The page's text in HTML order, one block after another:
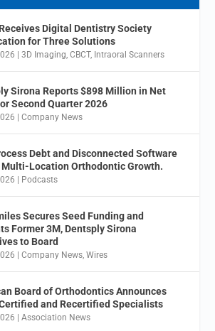
Digital Dentistry Society
for Three Solutions
|3D Imaging ,CBCT, Intraoral Scanners
Sirona Reports $898 Million in Net
Second Quarter 2026
|Company News
Debt and Disconnected Software
Multi-Location Orthodontic Growth.
| Podcasts
Secures Seed Funding and
Former 3M, Dentsply Sirona
to Board
|Company News ,Wires
Board of Orthodontics Announces
and Recertified Specialists
|Association News